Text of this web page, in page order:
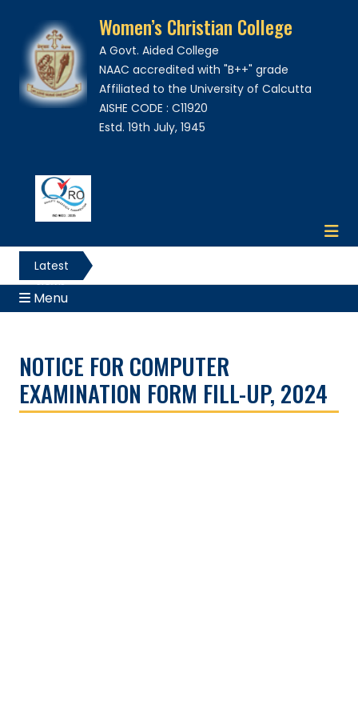
Women’s Christian College
A Govt. Aided College
NAAC accredited with "B++" grade
Affiliated to the University of Calcutta
AISHE CODE : C11920
Estd. 19th July, 1945
Latest
News
Menu
NOTICE FOR COMPUTER
EXAMINATION FORM FILL-UP, 2024